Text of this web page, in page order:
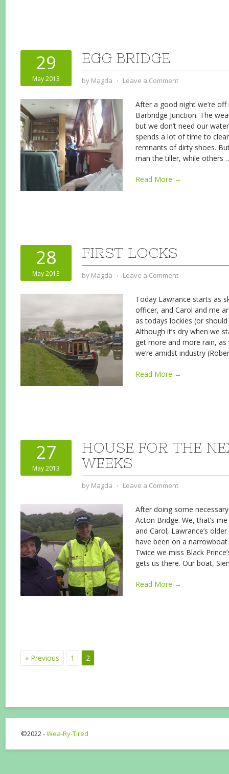
29
May 2013
EGG BRIDGE
by Magda ⋅ Leave a Comment
After a good night we’re
Barbridge Junction. The
but we don’t need our
spends a lot of time to
remnants of dirty shoes.
man the tiller, while others
Read More →
28
May 2013
FIRST LOCKS
by Magda ⋅ Leave a Comment
Today Lawrance starts as
officer, and Carol and me
as todays lockies (or should
Although it’s dry when we
get more and more rain,
we’re amidst industry
Read More →
27
May 2013
HOUSE FOR THE
WEEKS
by Magda ⋅ Leave a Comment
After doing some
Acton Bridge. We, that’s
and Carol, Lawrance’s
have been on a
Twice we miss Black
gets us there. Our boat,
Read More →
« Previous 1 2
©2022 -Wea-Ry-Tired